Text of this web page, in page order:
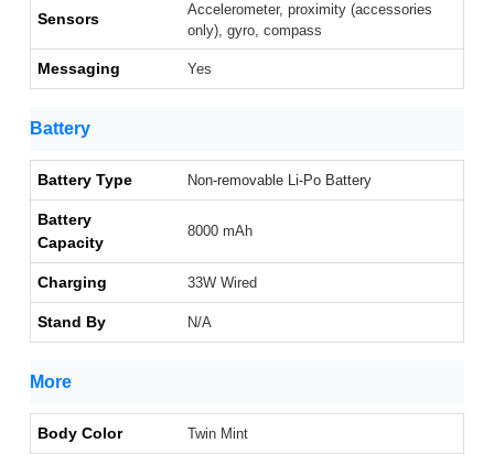
Sensors
Accelerometer, proximity (accessories
only), gyro, compass
Messaging Yes
Battery
Battery Type Non-removable Li-Po Battery
Battery
Capacity
8000 mAh
Charging 33W Wired
Stand By N/A
More
Body Color Twin Mint